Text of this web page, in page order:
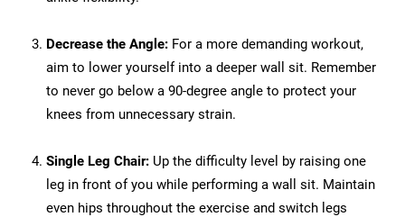
Decrease the Angle: For a more demanding workout,
aim to lower yourself into a deeper wall sit. Remember
to never go below a 90-degree angle to protect your
knees from unnecessary strain.
Single Leg Chair: Up the difficulty level by raising one
leg in front of you while performing a wall sit. Maintain
even hips throughout the exercise and switch legs